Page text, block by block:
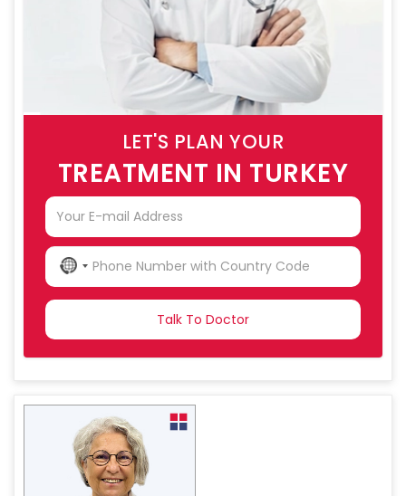
LET'S PLAN YOUR
TREATMENT IN TURKEY
NO
COUNTRY